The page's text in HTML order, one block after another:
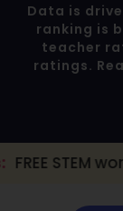
Data is
ranking is
teacher
ratings.
workshop for